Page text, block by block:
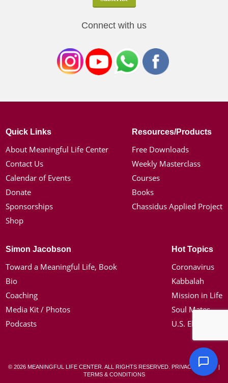
Connect with us
Quick Links
About Meaningful Life Center
Contact Us
Calendar of Events
Donate
Sponsorships
Shop
Resources/Products
Free Downloads
Weekly Masterclass
Courses
Books
Chassidus Applied Project
Simon Jacobson
Toward a Meaningful Life, Book
Bio
Coaching
Media Kit / Photos
Podcasts
Hot Topics
Coronavirus
Kabbalah
Mission in Life
Soul Mates
U.S. Election
© 2026 MEANINGFUL LIFE CENTER. ALL RIGHTS RESERVED. PRIVACY POLICY|
TERMS & CONDITIONS